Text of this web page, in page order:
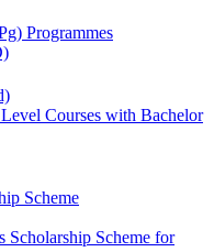
Programmes
Courses with Bachelor
Scheme
Scholarship Scheme for